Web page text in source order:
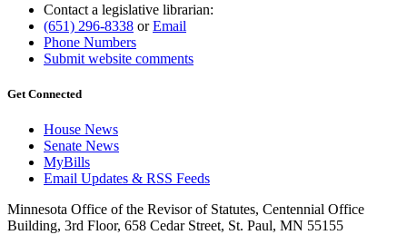
Contact a legislative librarian:
(651) 296-8338 orEmail
Phone Numbers
Submit website comments
Get Connected
House News
Senate News
MyBills
Email Updates & RSS Feeds
Minnesota Office of the Revisor of Statutes, Centennial Office
Building, 3rd Floor, 658 Cedar Street, St. Paul, MN 55155